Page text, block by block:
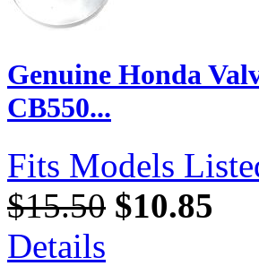
Genuine Honda
CB550...
Fits Models
$15.50 $10.85
Details